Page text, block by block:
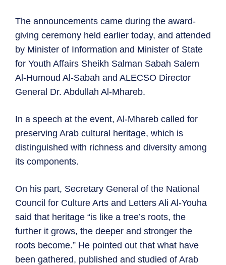
The announcements came during the award-
giving ceremony held earlier today, and attended
by Minister of Information and Minister of State
for Youth Affairs Sheikh Salman Sabah Salem
Al-Humoud Al-Sabah and ALECSO Director
General Dr. Abdullah Al-Mhareb.
In a speech at the event, Al-Mhareb called for
preserving Arab cultural heritage, which is
distinguished with richness and diversity among
its components.
On his part, Secretary General of the National
Council for Culture Arts and Letters Ali Al-Youha
said that heritage “is like a tree’s roots, the
further it grows, the deeper and stronger the
roots become.” He pointed out that what have
been gathered, published and studied of Arab